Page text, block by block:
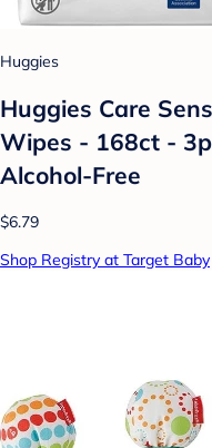
Huggies
Huggies Care
Wipes - 168ct -
Alcohol-Free
$6.79
Shop Registry at Target Baby